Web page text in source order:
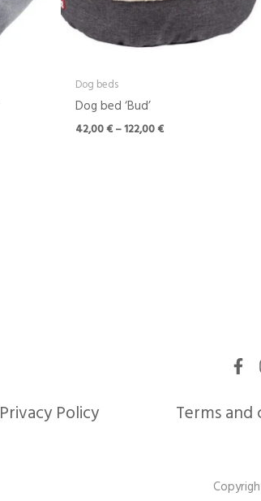
Dog beds
Dog bed ‘Bud’
42,00€–122,00€
Privacy Policy Terms and